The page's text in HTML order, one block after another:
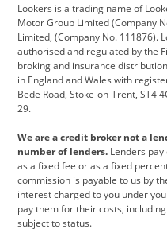
Citroen Corvette
Dacia Defender
DS Automobiles Electric
Ford Ford Pro
Jeep Kia
Leapmotor Lexus
Maserati
Lookers is a trading name of
Motor Group Limited (Company
Limited, (Company No. 111876).
authorised and regulated by the
broking and insurance
in England and Wales with
Bede Road, Stoke-on-Trent, ST4
29.
We are a credit broker not a
number of lenders. Lenders
as a fixed fee or as a fixed
commission is payable to us by
interest charged to you under
pay them for their costs,
subject to status.